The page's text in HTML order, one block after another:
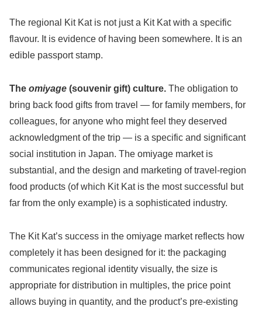
The regional Kit Kat is not just a Kit Kat with a specific
flavour. It is evidence of having been somewhere. It is an
edible passport stamp.
The omiyage (souvenir gift) culture. The obligation to
bring back food gifts from travel — for family members, for
colleagues, for anyone who might feel they deserved
acknowledgment of the trip — is a specific and significant
social institution in Japan. The omiyage market is
substantial, and the design and marketing of travel-region
food products (of which Kit Kat is the most successful but
far from the only example) is a sophisticated industry.
The Kit Kat’s success in the omiyage market reflects how
completely it has been designed for it: the packaging
communicates regional identity visually, the size is
appropriate for distribution in multiples, the price point
allows buying in quantity, and the product’s pre-existing